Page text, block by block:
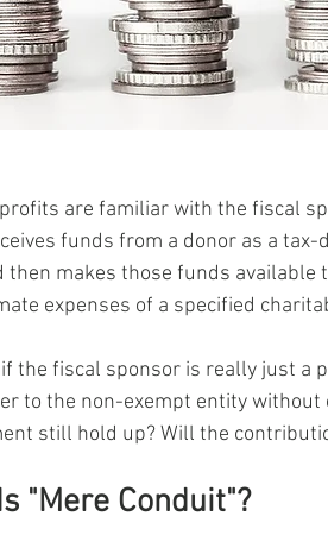
are familiar with the fiscal
funds from a donor as a
then makes those funds
expenses of a specified
the fiscal sponsor is really just
to the non-exempt entity
still hold up? Will the
"Mere Conduit"?